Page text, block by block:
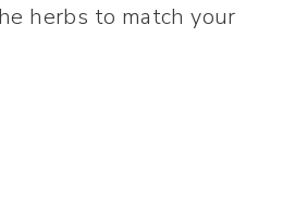
herbs to match your